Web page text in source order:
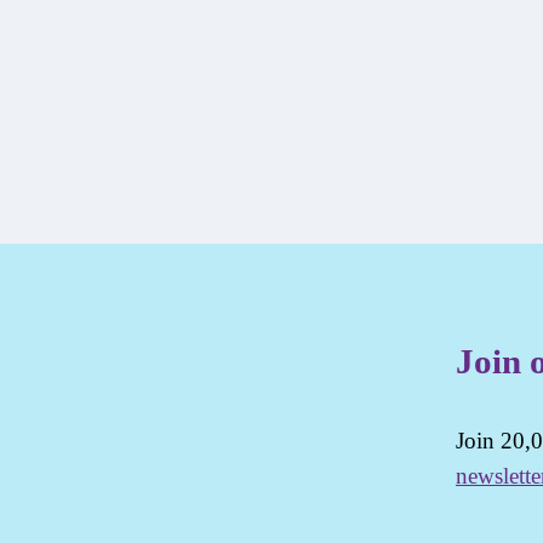
Join
Join